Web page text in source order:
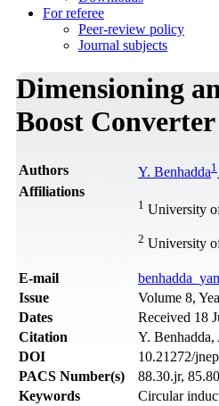
For referee
Peer-review policy
Journal subjects
Dimensioning
Boost Converter
Authors Y. Benhadda1
Affiliations
1 University
2 University
Е-mail
Issue
Volume 8,
Dates
Received 18
Citation
Y.
DOI
10.21272/
PACS Number(s)
88.30.jr,
Keywords
Circular